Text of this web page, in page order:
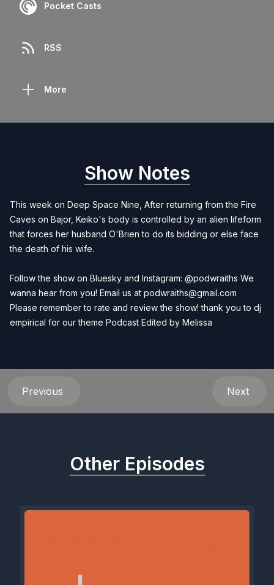
Pocket Casts
RSS
More
Show Notes
This week on Deep Space Nine, After returning from the Fire
Caves on Bajor, Keiko's body is controlled by an alien lifeform
that forces her husband O'Brien to do its bidding or else face
the death of his wife.
Follow the show on Bluesky and Instagram: @podwraiths We
wanna hear from you! Email us at podwraiths@gmail.com
Please remember to rate and review the show! thank you to dj
empirical for our theme Podcast Edited by Melissa
Previous Next
Other Episodes